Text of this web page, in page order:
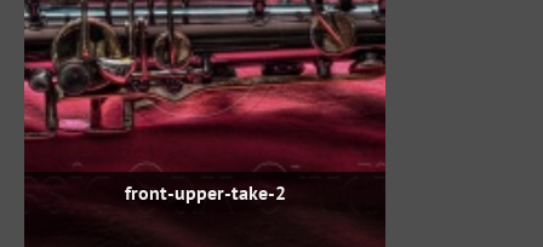
front-upper-take-2